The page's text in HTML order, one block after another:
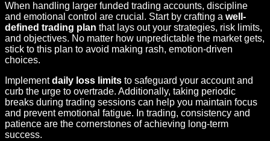
When handling larger funded trading accounts, discipline
and emotional control are crucial. Start by crafting a well-
defined trading plan that lays out your strategies, risk limits,
and objectives. No matter how unpredictable the market gets,
stick to this plan to avoid making rash, emotion-driven
choices.
Implementdaily loss limits to safeguard your account and
curb the urge to overtrade. Additionally, taking periodic
breaks during trading sessions can help you maintain focus
and prevent emotional fatigue. In trading, consistency and
patience are the cornerstones of achieving long-term
success.